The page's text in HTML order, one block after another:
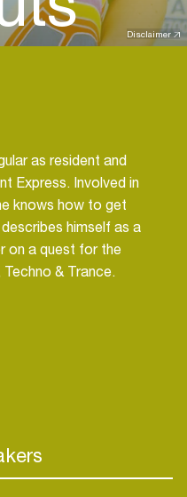
Disclaimer
as resident and
Express. Involved in
knows how to get
himself as a
on a quest for the
& Trance.